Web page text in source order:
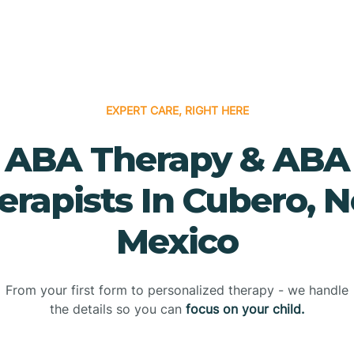
EXPERT CARE, RIGHT HERE
ABA Therapy & ABA
In Cubero,
Mexico
From your first form to personalized therapy - we handle
the details so you can focus on your child.